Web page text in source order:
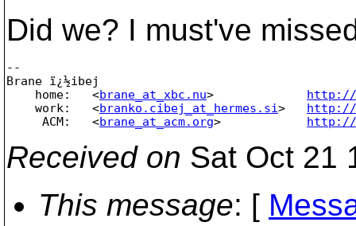
Did we? I must've
--
Brane ï¿½ibej
    home:   <
brane_at_xbc.nu> http://
    work:   <
branko.cibej_at_hermes.si> http://
     ACM:   <
brane_at_acm.org> http://
Received on Sat Oct 21
This message: [